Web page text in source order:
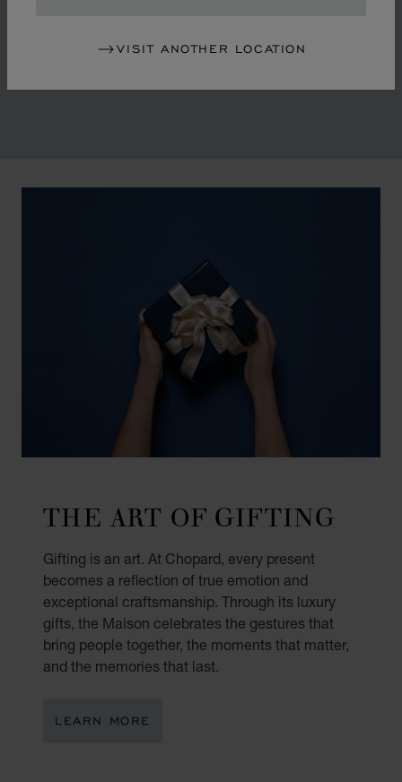
VISIT ANOTHER LOCATION
liberalisation of society. The Maison pays tribute to the
THE ART OF GIFTING
Gifting is an art. At Chopard, every present
becomes a reflection of true emotion and
exceptional craftsmanship. Through its luxury
gifts, the Maison celebrates the gestures that
bring people together, the moments that matter,
and the memories that last.
LEARN MORE